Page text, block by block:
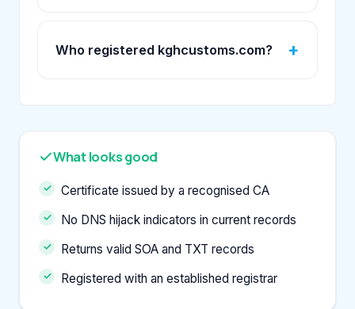
Who registered kghcustoms.com?
What looks good
Certificate issued by a recognised CA
No DNS hijack indicators in current records
Returns valid SOA and TXT records
Registered with an established registrar